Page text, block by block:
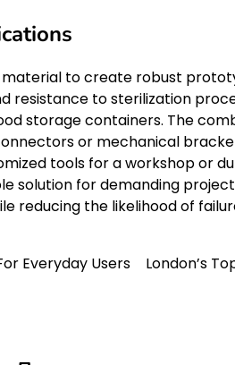
material to create robust
resistance to sterilization
storage containers. The
or mechanical
tools for a workshop or
solution for demanding
reducing the likelihood of
Everyday Users London’s